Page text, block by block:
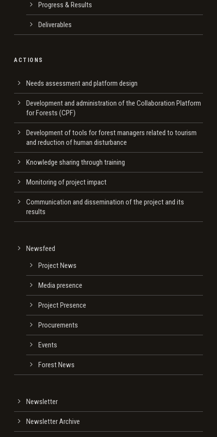
Progress & Results
Deliverables
ACTIONS
Needs assessment and platform design
Development and administration of the Collaboration Platform
for Forests (CPF)
Development of tools for forest managers related to tourism
and reduction of human disturbance
Knowledge sharing through training
Monitoring of project impact
Communication and dissemination of the project and its
results
Newsfeed
Project News
Media presence
Project Presence
Procurements
Events
Forest News
Newsletter
Newsletter Archive